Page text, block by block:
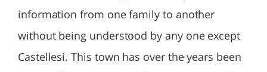
information from one family to another
without being understood by any one except
Castellesi. This town has over the years been